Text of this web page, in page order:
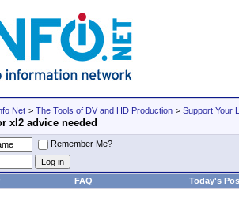
Net > The Tools of DV and HD Production > Support Your
xl2 advice needed
Remember Me?
FAQ Today's